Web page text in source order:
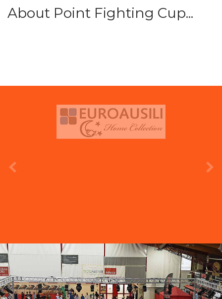
About Point Fighting Cup...